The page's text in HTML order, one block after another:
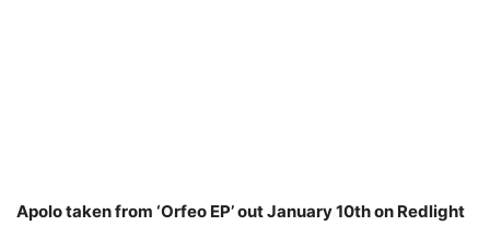
Apolo taken from ‘Orfeo EP’ out January 10th on Redlight